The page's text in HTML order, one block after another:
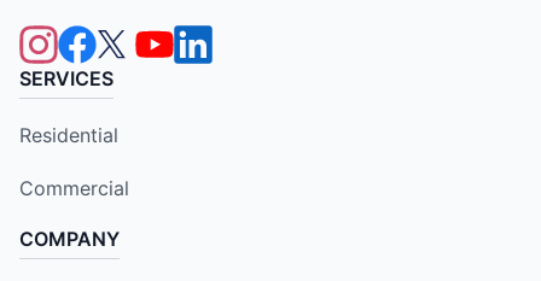
SERVICES
Residential
Commercial
COMPANY